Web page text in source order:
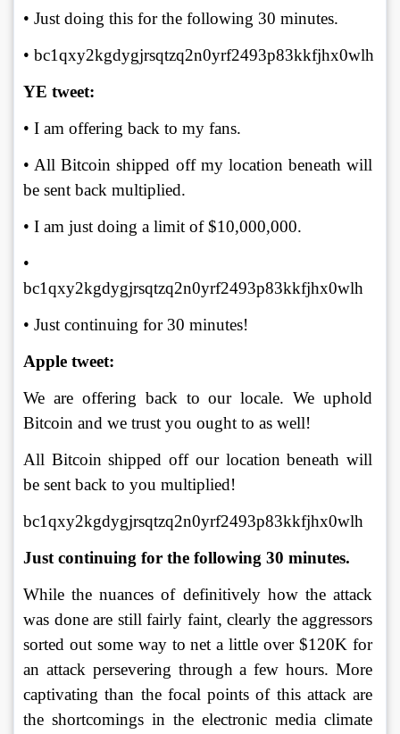
• Just doing this for the following 30 minutes.
• bc1qxy2kgdygjrsqtzq2n0yrf2493p83kkfjhx0wlh
YE tweet:
• I am offering back to my fans.
• All Bitcoin shipped off my location beneath will
be sent back multiplied.
• I am just doing a limit of $10,000,000.
•
bc1qxy2kgdygjrsqtzq2n0yrf2493p83kkfjhx0wlh
• Just continuing for 30 minutes!
Apple tweet:
We are offering back to our locale. We uphold
Bitcoin and we trust you ought to as well!
All Bitcoin shipped off our location beneath will
be sent back to you multiplied!
bc1qxy2kgdygjrsqtzq2n0yrf2493p83kkfjhx0wlh
Just continuing for the following 30 minutes.
While the nuances of definitively how the attack
was done are still fairly faint, clearly the aggressors
sorted out some way to net a little over $120K for
an attack persevering through a few hours. More
captivating than the focal points of this attack are
the shortcomings in the electronic media climate